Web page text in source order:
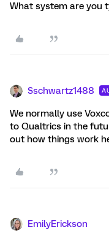
What system are you
Sschwartz1488
We normally use
to Qualtrics in the
out how things work
EmilyErickson